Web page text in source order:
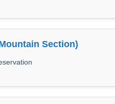
Section)